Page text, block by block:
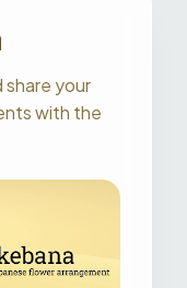
share your
with the